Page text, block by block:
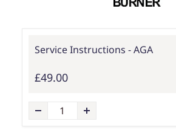
Service Instructions - AGA
£49.00